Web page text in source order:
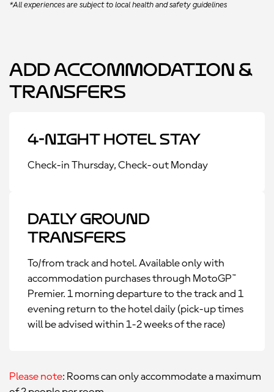
*All experiences are subject to local health and safety guidelines
Add Accommodation &
Transfers
4-Night Hotel Stay
Check-in Thursday, Check-out Monday
Daily Ground
Transfers
To/from track and hotel. Available only with
accommodation purchases through MotoGP™
Premier. 1 morning departure to the track and 1
evening return to the hotel daily (pick-up times
will be advised within 1-2 weeks of the race)
Please note: Rooms can only accommodate a maximum